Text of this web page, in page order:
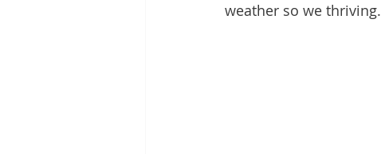
weather so we thriving.